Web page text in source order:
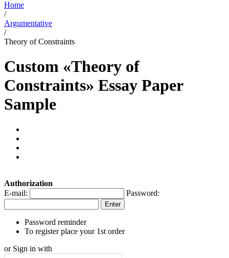
Home
/
Argumentative
/
Theory of Constraints
Custom «Theory of
Constraints» Essay Paper
Sample
Authorization
E-mail:
Password:
Password reminder
To register place your 1st order
or Sign in with